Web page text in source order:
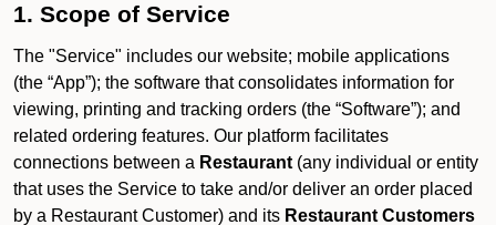
1. Scope of Service
The "Service" includes our website; mobile applications
(the “App”); the software that consolidates information for
viewing, printing and tracking orders (the “Software”); and
related ordering features. Our platform facilitates
connections between a Restaurant (any individual or entity
that uses the Service to take and/or deliver an order placed
by a Restaurant Customer) and its Restaurant Customers